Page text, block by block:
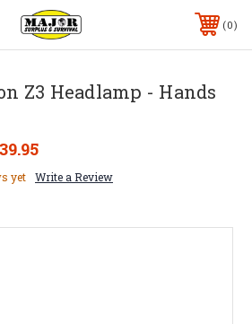
0
Z3 Headlamp - Hands
yet Write a Review